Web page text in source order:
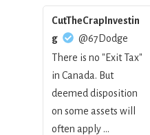
CutTheCrapInvestin
g
@67Dodge
There is no "Exit Tax"
in Canada. But
deemed disposition
on some assets will
often apply ...